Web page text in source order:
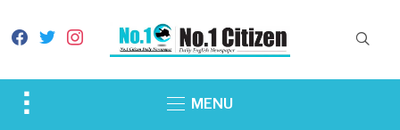
facebook
twitterinstagram
Toggle
MENU